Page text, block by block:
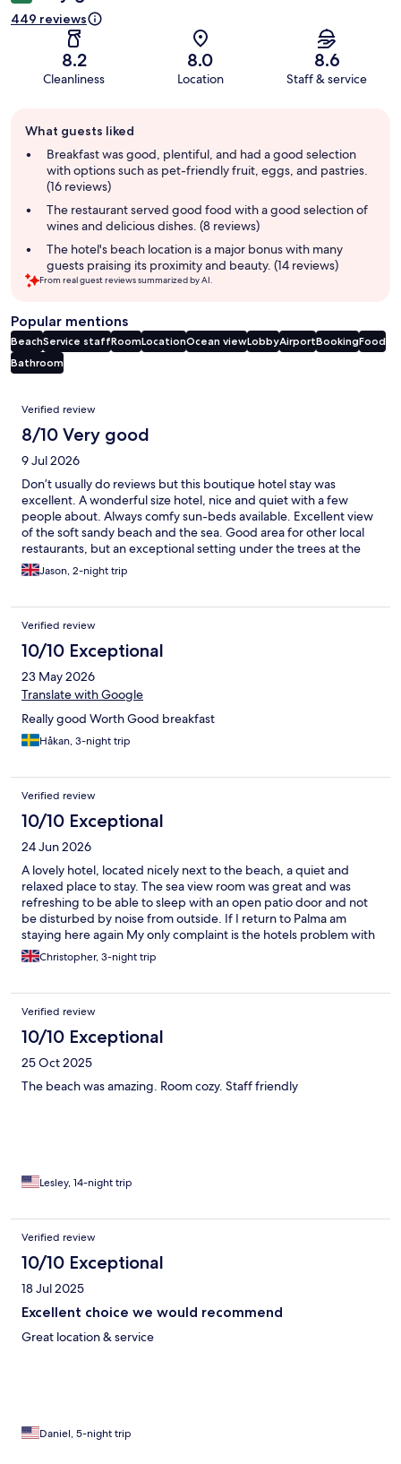
449 reviews
8.2
Cleanliness
8.0
Location
8.6
Staff & service
review
summary
What guests liked
Breakfast was good, plentiful, and had a good selection
with options such as pet-friendly fruit, eggs, and pastries.
(16 reviews)
The restaurant served good food with a good selection of
wines and delicious dishes. (8 reviews)
The hotel's beach location is a major bonus with many
guests praising its proximity and beauty. (14 reviews)
From real guest reviews summarized by AI.
Popular mentions
BeachService staffRoomLocationOcean viewLobbyAirportBookingFood
Bathroom
Reviews
Verified review
8/10 Very good
9 Jul 2026
Don’t usually do reviews but this boutique hotel stay was
excellent. A wonderful size hotel, nice and quiet with a few
people about. Always comfy sun-beds available. Excellent view
of the soft sandy beach and the sea. Good area for other local
restaurants, but an exceptional setting under the trees at the
onsite restaurant for dinner and breakfast. Loved it! We were
even given some complimentary drinks as we were celebrating
Jason, 2-night trip
Verified review
10/10 Exceptional
23 May 2026
Translate with Google
Really good Worth Good breakfast
Håkan, 3-night trip
Verified review
10/10 Exceptional
24 Jun 2026
A lovely hotel, located nicely next to the beach, a quiet and
relaxed place to stay. The sea view room was great and was
refreshing to be able to sleep with an open patio door and not
be disturbed by noise from outside. If I return to Palma am
staying here again My only complaint is the hotels problem with
swallows and sparrows roosting over the balconies. Be warned if
you get a balcony like mine be prepared for the birds to have
out to dry
Christopher, 3-night trip
Verified review
10/10 Exceptional
25 Oct 2025
The beach was amazing. Room cozy. Staff friendly
Lesley, 14-night trip
Verified review
10/10 Exceptional
18 Jul 2025
Excellent choice we would recommend
Great location & service
Daniel, 5-night trip